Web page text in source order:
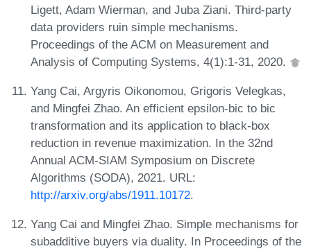
Ligett, Adam Wierman, and Juba Ziani. Third-party
data providers ruin simple mechanisms.
Proceedings of the ACM on Measurement and
Analysis of Computing Systems, 4(1):1-31, 2020.
Yang Cai, Argyris Oikonomou, Grigoris Velegkas,
and Mingfei Zhao. An efficient epsilon-bic to bic
transformation and its application to black-box
reduction in revenue maximization. In the 32nd
Annual ACM-SIAM Symposium on Discrete
Algorithms (SODA), 2021. URL:
http://arxiv.org/abs/1911.10172.
Yang Cai and Mingfei Zhao. Simple mechanisms for
subadditive buyers via duality. In Proceedings of the